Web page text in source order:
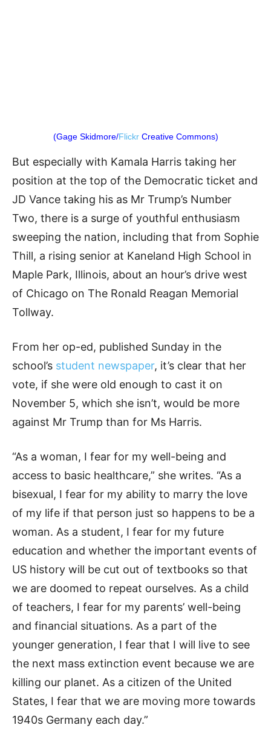
(Gage Skidmore/FlickrCreative Commons)
But especially with Kamala Harris taking her
position at the top of the Democratic ticket and
JD Vance taking his as Mr Trump’s Number
Two, there is a surge of youthful enthusiasm
sweeping the nation, including that from Sophie
Thill, a rising senior at Kaneland High School in
Maple Park, Illinois, about an hour’s drive west
of Chicago on The Ronald Reagan Memorial
Tollway.
From her op-ed, published Sunday in the
school’s student newspaper, it’s clear that her
vote, if she were old enough to cast it on
November 5, which she isn’t, would be more
against Mr Trump than for Ms Harris.
“As a woman, I fear for my well-being and
access to basic healthcare,” she writes. “As a
bisexual, I fear for my ability to marry the love
of my life if that person just so happens to be a
woman. As a student, I fear for my future
education and whether the important events of
US history will be cut out of textbooks so that
we are doomed to repeat ourselves. As a child
of teachers, I fear for my parents’ well-being
and financial situations. As a part of the
younger generation, I fear that I will live to see
the next mass extinction event because we are
killing our planet. As a citizen of the United
States, I fear that we are moving more towards
1940s Germany each day.”